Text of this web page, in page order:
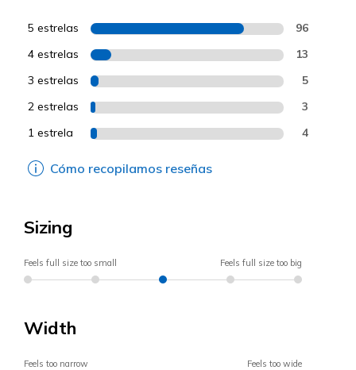
5 estrelas 96
4 estrelas 13
3 estrelas 5
2 estrelas 3
1 estrela 4
Cómo recopilamos reseñas
Sizing
Feels full size too small Feels full size too big
Width
Feels too narrow Feels too wide